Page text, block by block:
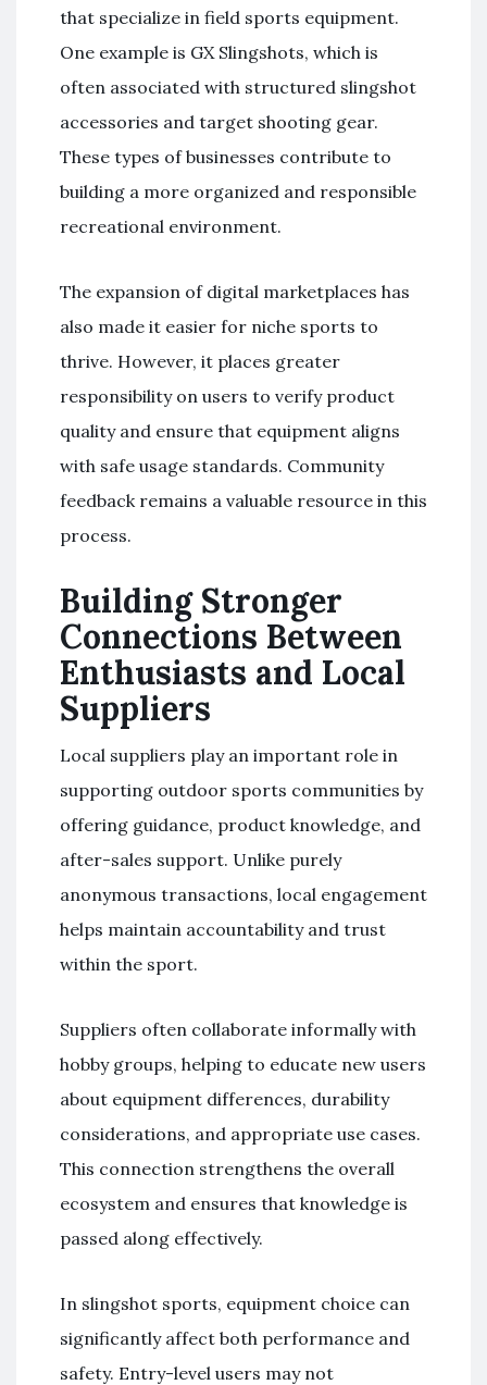
that specialize in field sports equipment.
One example is GX Slingshots, which is
often associated with structured slingshot
accessories and target shooting gear.
These types of businesses contribute to
building a more organized and responsible
recreational environment.
The expansion of digital marketplaces has
also made it easier for niche sports to
thrive. However, it places greater
responsibility on users to verify product
quality and ensure that equipment aligns
with safe usage standards. Community
feedback remains a valuable resource in this
process.
Building Stronger
Connections Between
Enthusiasts and Local
Suppliers
Local suppliers play an important role in
supporting outdoor sports communities by
offering guidance, product knowledge, and
after-sales support. Unlike purely
anonymous transactions, local engagement
helps maintain accountability and trust
within the sport.
Suppliers often collaborate informally with
hobby groups, helping to educate new users
about equipment differences, durability
considerations, and appropriate use cases.
This connection strengthens the overall
ecosystem and ensures that knowledge is
passed along effectively.
In slingshot sports, equipment choice can
significantly affect both performance and
safety. Entry-level users may not